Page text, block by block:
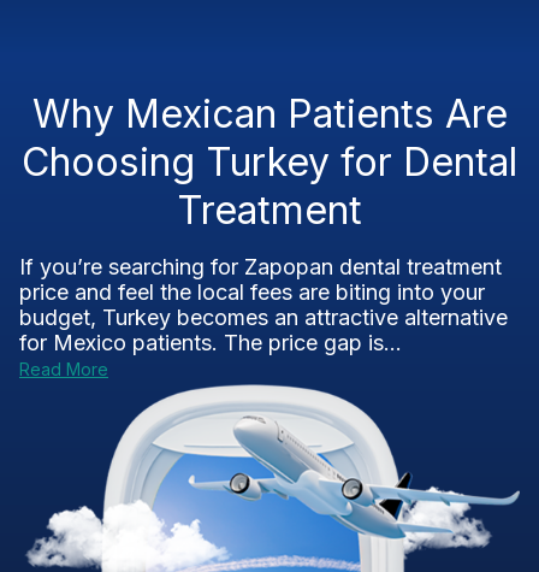
Why Mexican Patients Are
Choosing Turkey for Dental
Treatment
If you’re searching for Zapopan dental treatment
price and feel the local fees are biting into your
budget, Turkey becomes an attractive alternative
for Mexico patients. The price gap is...
Read More